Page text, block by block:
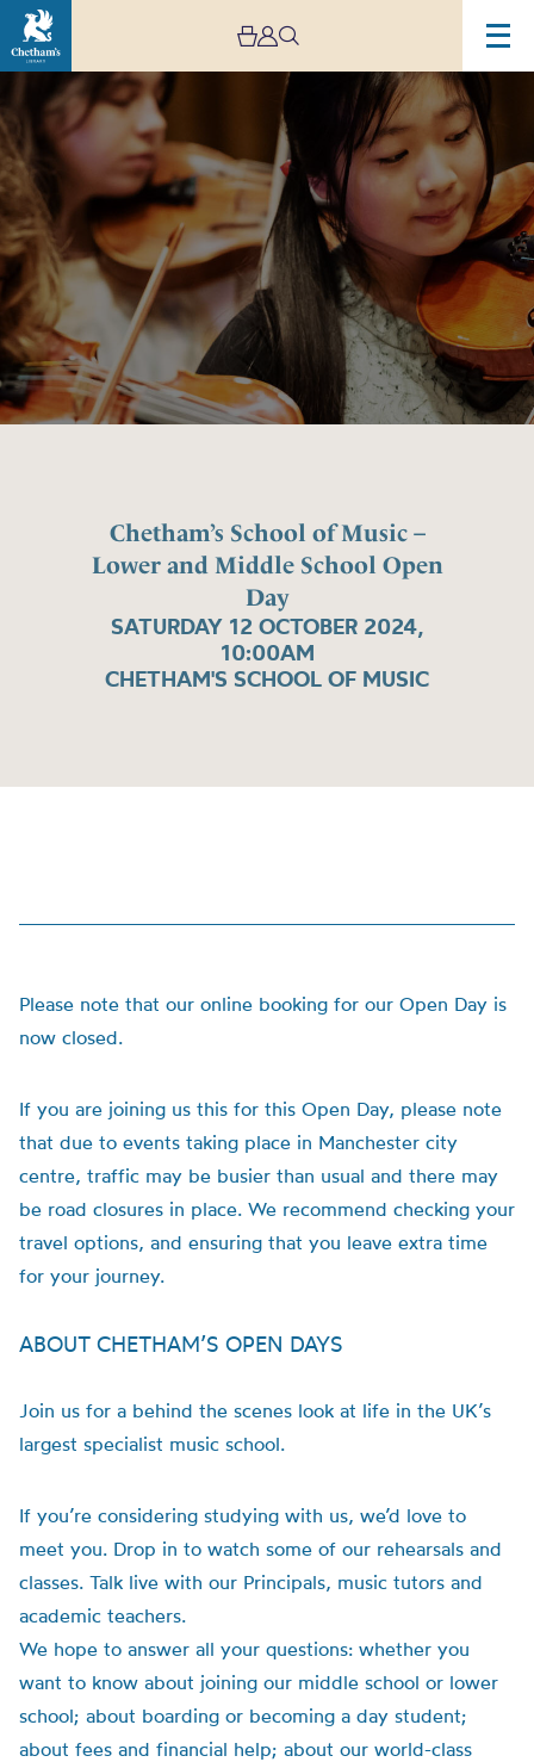
Chetham’s School of Music –
Lower and Middle School Open
Day
SATURDAY 12 OCTOBER 2024,
10:00AM
CHETHAM'S SCHOOL OF MUSIC
Chetham’s
School
of
Music
–
Lower
and
Middle
School
Open
Day
Please note that our online booking for our Open Day is
now closed.
If you are joining us this for this Open Day, please note
that due to events taking place in Manchester city
centre, traffic may be busier than usual and there may
be road closures in place. We recommend checking your
travel options, and ensuring that you leave extra time
for your journey.
ABOUT CHETHAM’S OPEN DAYS
Join us for a behind the scenes look at life in the UK’s
largest specialist music school.
If you’re considering studying with us, we’d love to
meet you. Drop in to watch some of our rehearsals and
classes. Talk live with our Principals, music tutors and
academic teachers.
We hope to answer all your questions: whether you
want to know about joining our middle school or lower
school; about boarding or becoming a day student;
about fees and financial help; about our world-class